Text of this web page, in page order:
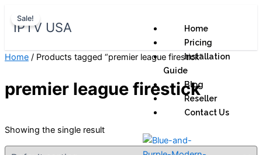
content
IPTV USA
Home
Pricing
Installation
Guide
Blog
Reseller
Contact Us
Home / Products tagged “premier league firestick”
premier league firestick
Showing the single result
Sale!
price
was:
$ 70,95.$ 59,95.